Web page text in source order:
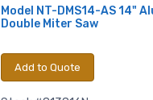
Model NT-DMS14-AS 14"
Double Miter Saw
Add to Quote